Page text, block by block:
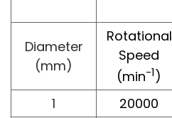
Diameter
(mm)
Rotational
Speed
(min-1)
1 20000